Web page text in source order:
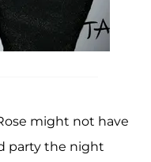
might not have
party the night